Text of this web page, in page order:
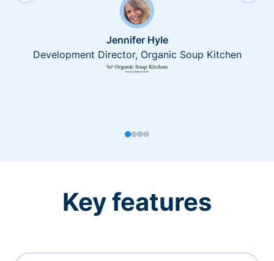
Jennifer Hyle
Development Director, Organic Soup Kitchen
Key features